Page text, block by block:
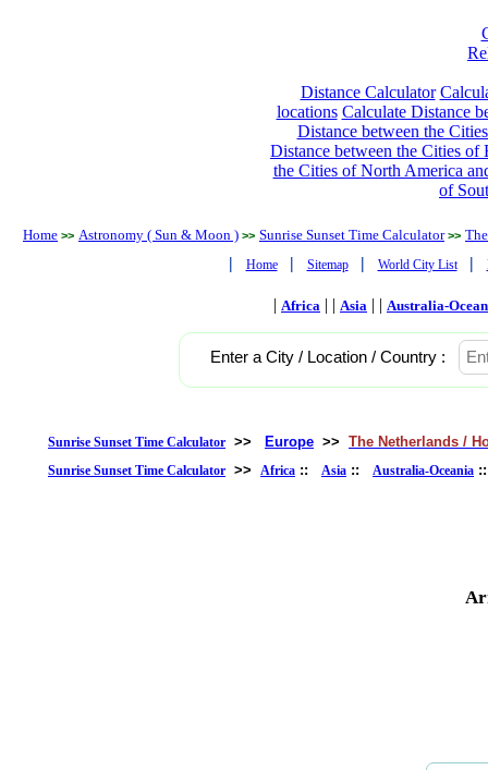
Distance Calculator
locations Calculate Distance
Distance between the
Distance between the Cities of
the Cities of North America
of
Home >> Astronomy ( Sun & Moon ) >> Sunrise Sunset Time Calculator >>
| Home | Sitemap | World City List |
| Africa | | Asia | | Australia-
Enter a City / Location / Country :
Sunrise Sunset Time Calculator >> Europe >> The Netherlands /
Sunrise Sunset Time Calculator >> Africa :: Asia :: Australia-Oceania